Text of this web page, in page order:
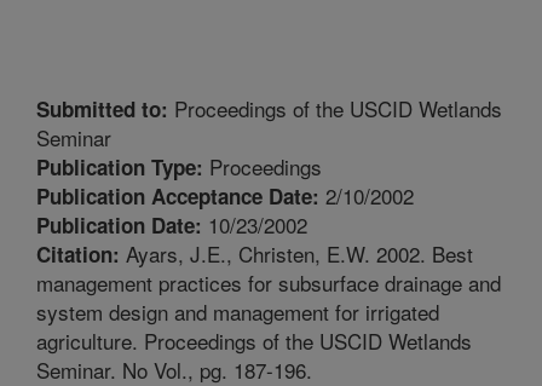
Submitted to: Proceedings of the USCID Wetlands
Seminar
Publication Type: Proceedings
Publication Acceptance Date: 2/10/2002
Publication Date: 10/23/2002
Citation: Ayars, J.E., Christen, E.W. 2002. Best
management practices for subsurface drainage and
system design and management for irrigated
agriculture. Proceedings of the USCID Wetlands
Seminar. No Vol., pg. 187-196.